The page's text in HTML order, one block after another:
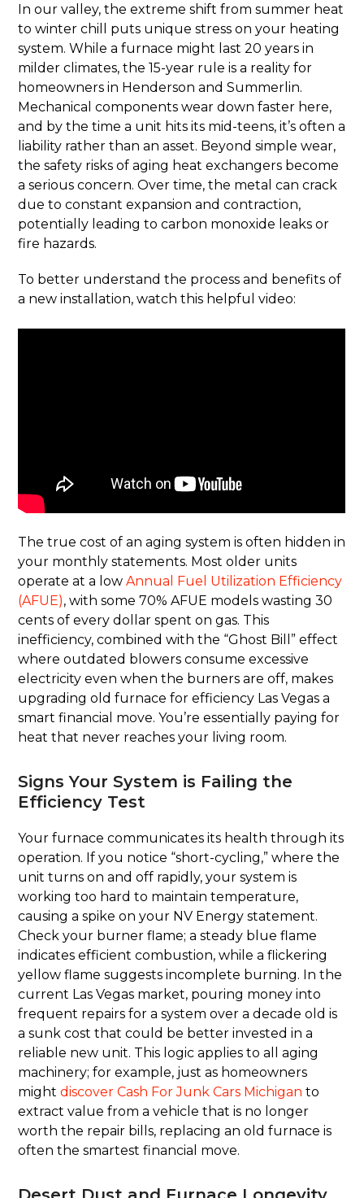
In our valley, the extreme shift from summer heat
to winter chill puts unique stress on your heating
system. While a furnace might last 20 years in
milder climates, the 15-year rule is a reality for
homeowners in Henderson and Summerlin.
Mechanical components wear down faster here,
and by the time a unit hits its mid-teens, it’s often a
liability rather than an asset. Beyond simple wear,
the safety risks of aging heat exchangers become
a serious concern. Over time, the metal can crack
due to constant expansion and contraction,
potentially leading to carbon monoxide leaks or
fire hazards.
To better understand the process and benefits of
a new installation, watch this helpful video:
The true cost of an aging system is often hidden in
your monthly statements. Most older units
operate at a lowAnnual Fuel Utilization Efficiency
(AFUE), with some 70% AFUE models wasting 30
cents of every dollar spent on gas. This
inefficiency, combined with the “Ghost Bill” effect
where outdated blowers consume excessive
electricity even when the burners are off, makes
upgrading old furnace for efficiency Las Vegas a
smart financial move. You’re essentially paying for
heat that never reaches your living room.
Signs Your System is Failing the
Efficiency Test
Your furnace communicates its health through its
operation. If you notice “short-cycling,” where the
unit turns on and off rapidly, your system is
working too hard to maintain temperature,
causing a spike on your NV Energy statement.
Check your burner flame; a steady blue flame
indicates efficient combustion, while a flickering
yellow flame suggests incomplete burning. In the
current Las Vegas market, pouring money into
frequent repairs for a system over a decade old is
a sunk cost that could be better invested in a
reliable new unit. This logic applies to all aging
machinery; for example, just as homeowners
mightdiscover Cash For Junk Cars Michigan to
extract value from a vehicle that is no longer
worth the repair bills, replacing an old furnace is
often the smartest financial move.